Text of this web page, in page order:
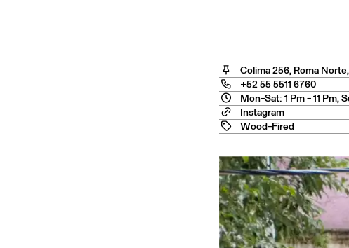
Colima 256, Roma Norte
+52 55 5511 6760
Mon-Sat: 1 Pm - 11 Pm,
Instagram
Wood-Fired